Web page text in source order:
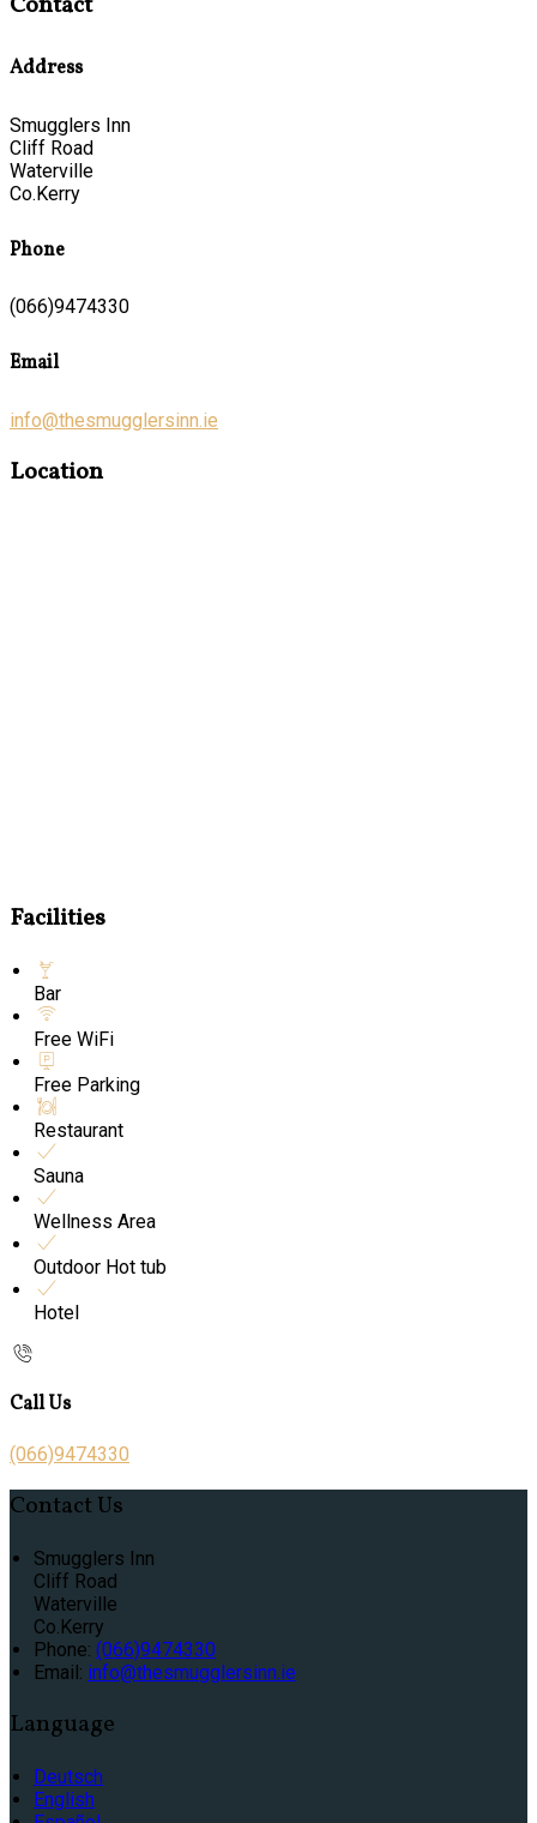
Address
Smugglers Inn
Cliff Road
Waterville
Co.Kerry
Phone
(066)9474330
Email
info@thesmugglersinn.ie
Location
Facilities
Bar
Free WiFi
Free Parking
Restaurant
Sauna
Wellness Area
Outdoor Hot tub
Hotel
Call Us
(066)9474330
Contact Us
Smugglers Inn
Cliff Road
Waterville
Co.Kerry
Phone: (066)9474330
Email: info@thesmugglersinn.ie
Language
Deutsch
English